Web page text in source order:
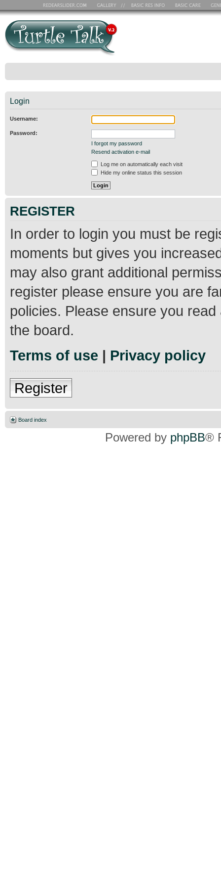
Login
Username:
Password:
I forgot my password
Resend activation e-mail
Log me on automatically each visit
Hide my online status this session
REGISTER
In order to login you must be
moments but gives you
may also grant additional
register please ensure you are
policies. Please ensure you
the board.
Terms of use | Privacy policy
Register
Board index
Powered by phpBB®